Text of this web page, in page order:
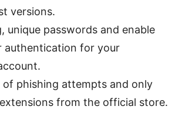
versions.
unique passwords and enable
for your
of phishing attempts and only
from the official store.